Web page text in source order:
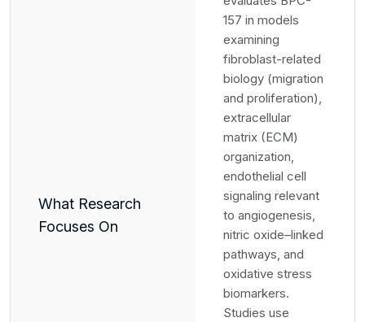
What Research
Focuses On
157 in models
examining
fibroblast-related
biology (migration
and proliferation),
extracellular
matrix (ECM)
organization,
endothelial cell
signaling relevant
to angiogenesis,
nitric oxide–linked
pathways, and
oxidative stress
biomarkers.
Studies use